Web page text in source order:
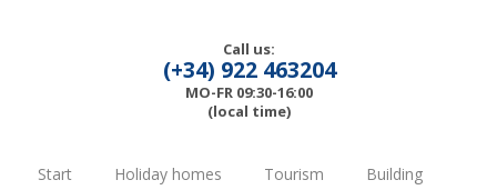
Call us:
(+34) 922 463204
MO-FR 09:30-16:00
(local time)
Start Holiday homes Tourism Building